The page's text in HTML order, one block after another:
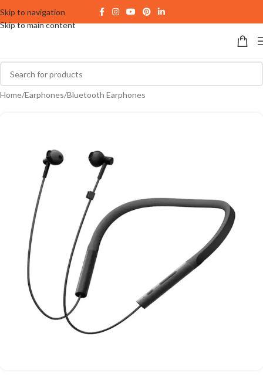
Skip to navigation
Skip to main content
Home/Earphones/Bluetooth Earphones